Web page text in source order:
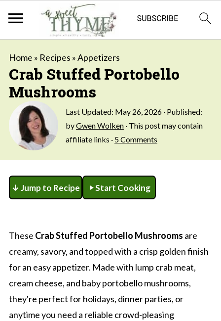
Home » Recipes »Appetizers
Crab Stuffed Portobello
Mushrooms
Last Updated: May 26, 2026· Published:
byGwen Wolken· This post may contain
affiliate links · 5 Comments
↓ Jump to Recipe Start Cooking
These Crab Stuffed Portobello Mushrooms are
creamy, savory, and topped with a crisp golden finish
for an easy appetizer. Made with lump crab meat,
cream cheese, and baby portobello mushrooms,
they're perfect for holidays, dinner parties, or
anytime you need a reliable crowd-pleasing